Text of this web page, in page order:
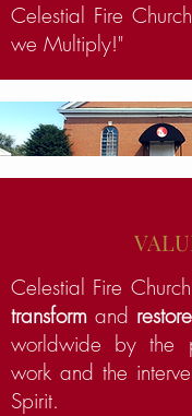
Celestial Fire
we Multiply!"
Celestial Fire
transform and restore
worldwide by the
work and the
Spirit.